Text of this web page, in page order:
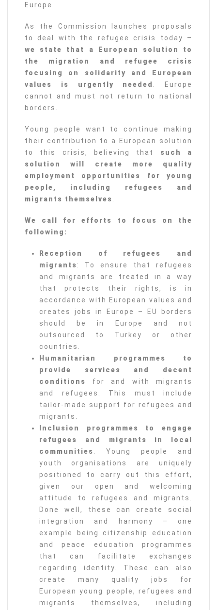
Europe.
As the Commission launches proposals
to deal with the refugee crisis today –
we state that a European solution to
the migration and refugee crisis
focusing on solidarity and European
values is urgently needed . Europe
cannot and must not return to national
borders.
Young people want to continue making
their contribution to a European solution
to this crisis, believing that such a
solution will create more quality
employment opportunities for young
people, including refugees and
migrants themselves.
We call for efforts to focus on the
following:
Reception of refugees and
migrants: To ensure that refugees
and migrants are treated in a way
that protects their rights, is in
accordance with European values and
creates jobs in Europe – EU borders
should be in Europe and not
outsourced to Turkey or other
countries.
Humanitarian programmes to
provide services and decent
conditions
for and with migrants
and refugees. This must include
tailor-made support for refugees and
migrants.
Inclusion programmes to engage
refugees and migrants in local
communities. Young people and
youth organisations are uniquely
positioned to carry out this effort,
given our open and welcoming
attitude to refugees and migrants.
Done well, these can create social
integration and harmony – one
example being citizenship education
and peace education programmes
that can facilitate exchanges
regarding identity. These can also
create many quality jobs for
European young people, refugees and
migrants themselves, including